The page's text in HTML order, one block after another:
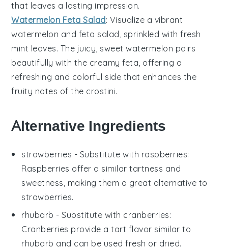
that leaves a lasting impression.
Watermelon Feta Salad: Visualize a vibrant
watermelon and feta salad, sprinkled with fresh
mint leaves. The juicy, sweetwatermelon pairs
beautifully with the creamyfeta, offering a
refreshing and colorful side that enhances the
fruity notes of the crostini.
Alternative Ingredients
strawberries - Substitute with raspberries:
Raspberries offer a similar tartness and
sweetness, making them a great alternative to
strawberries.
rhubarb - Substitute with cranberries:
Cranberries provide a tart flavor similar to
rhubarb and can be used fresh or dried.